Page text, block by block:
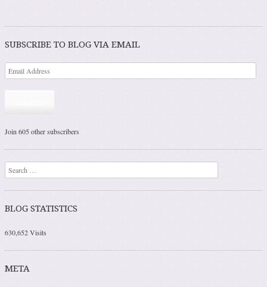
Post navigation
SUBSCRIBE TO BLOG VIA EMAIL
Join 605 other subscribers
Search
BLOG STATISTICS
630,652 Visits
META